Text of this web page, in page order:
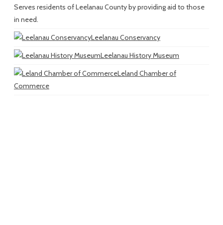
Serves residents of Leelanau County by providing aid to those
in need.
Leelanau Conservancy
Leelanau History Museum
Leland Chamber of
Commerce